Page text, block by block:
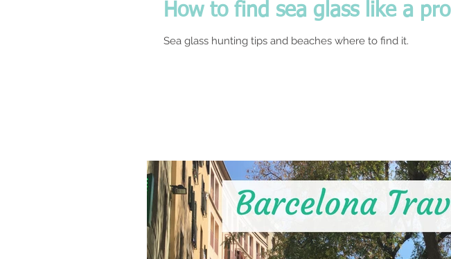
How to find sea glass like a pro
Sea glass hunting tips and beaches where to find it.